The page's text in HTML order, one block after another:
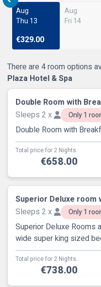
Aug
Thu 13
€329.00
Aug
Fri 14
There are 4 room options
Plaza Hotel & Spa
Double Room with
Sleeps 2 x
Only 1
Double Room with
Total price for 2 Nights.
€658.00
Superior Deluxe room
Sleeps 2 x
Only 1
Superior Deluxe Rooms
wide super king sized
Total price for 2 Nights.
€738.00